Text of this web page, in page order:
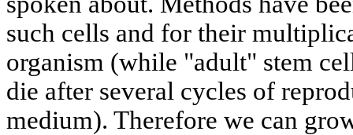
such cells and for their
organism (while "adult" stem
die after several cycles of
medium). Therefore we can